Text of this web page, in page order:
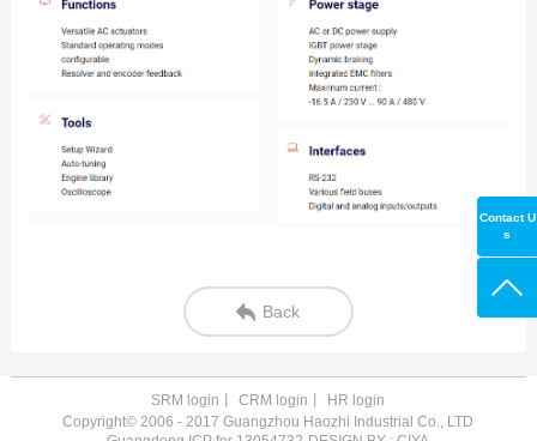
Back
Contact U
s
SRM login CRM login
HR login
Copyright© 2006 - 2017 Guangzhou Haozhi Industrial Co., LTD